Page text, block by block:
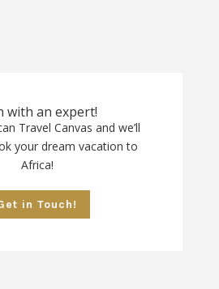
with an expert!
Travel Canvas and we’ll
your dream vacation to
Africa!
in Touch!